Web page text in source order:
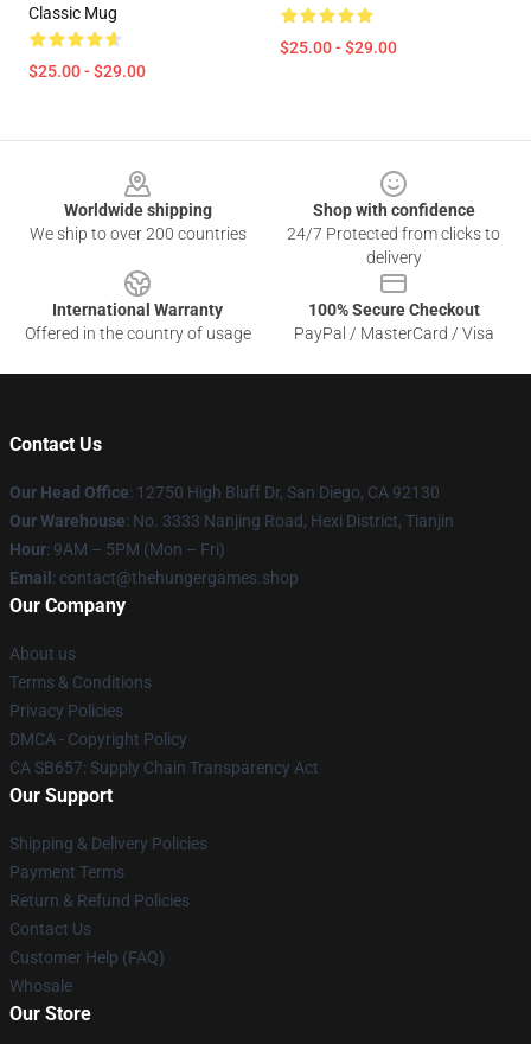
Classic Mug
$25.00 - $29.00
$25.00 - $29.00
Worldwide shipping
We ship to over 200 countries
Shop with confidence
24/7 Protected from clicks to
delivery
International Warranty
Offered in the country of usage
100% Secure Checkout
PayPal / MasterCard / Visa
Contact Us
Our Head Office: 12750 High Bluff Dr, San Diego, CA 92130
Our Warehouse: No. 3333 Nanjing Road, Hexi District, Tianjin
Hour: 9AM – 5PM (Mon – Fri)
Email : contact@thehungergames.shop
Our Company
About us
Terms & Conditions
Privacy Policies
DMCA - Copyright Policy
CA SB657: Supply Chain Transparency Act
Our Support
Shipping & Delivery Policies
Payment Terms
Return & Refund Policies
Contact Us
Customer Help (FAQ)
Whosale
Our Store